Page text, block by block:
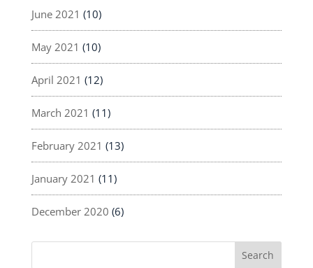
June 2021 (10)
May 2021 (10)
April 2021 (12)
March 2021 (11)
February 2021 (13)
January 2021 (11)
December 2020 (6)